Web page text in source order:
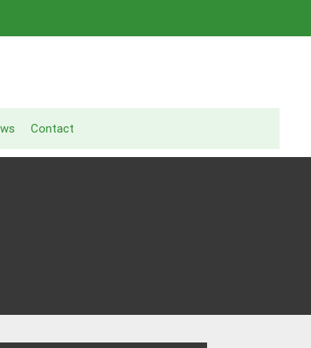
Contact